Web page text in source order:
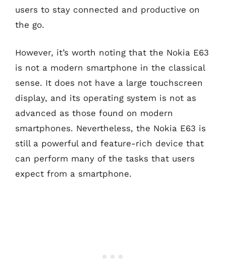
users to stay connected and productive on
the go.
However, it’s worth noting that the Nokia E63
is not a modern smartphone in the classical
sense. It does not have a large touchscreen
display, and its operating system is not as
advanced as those found on modern
smartphones. Nevertheless, the Nokia E63 is
still a powerful and feature-rich device that
can perform many of the tasks that users
expect from a smartphone.